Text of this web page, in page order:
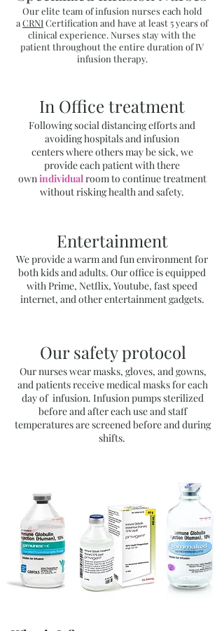
Our elite team of infusion nurses each hold
aCRNICertification and have at least 5 years of
clinical experience. Nurses stay with the
patient throughout the entire duration of IV
infusion therapy.
In Office treatment
Following social distancing efforts and
avoiding hospitals and infusion
centers where others may be sick, we
provide each patient with there
ownindividualroom to continue treatment
without risking health and safety.​
Entertainment
We provide a warm and fun environment for
both kids and adults. Our office is equipped
with Prime, Netflix, Youtube, fast speed
internet, and other entertainment gadgets.
Our safety protocol
Our nurses wear masks, gloves, and gowns,
and patients receive medical masks for each
day of infusion. Infusion pumps sterilized
before and after each use and staff
temperatures are screened before and during
shifts.